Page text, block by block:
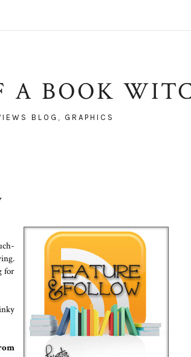
A BOOK
BLOG, GRAPHICS
for